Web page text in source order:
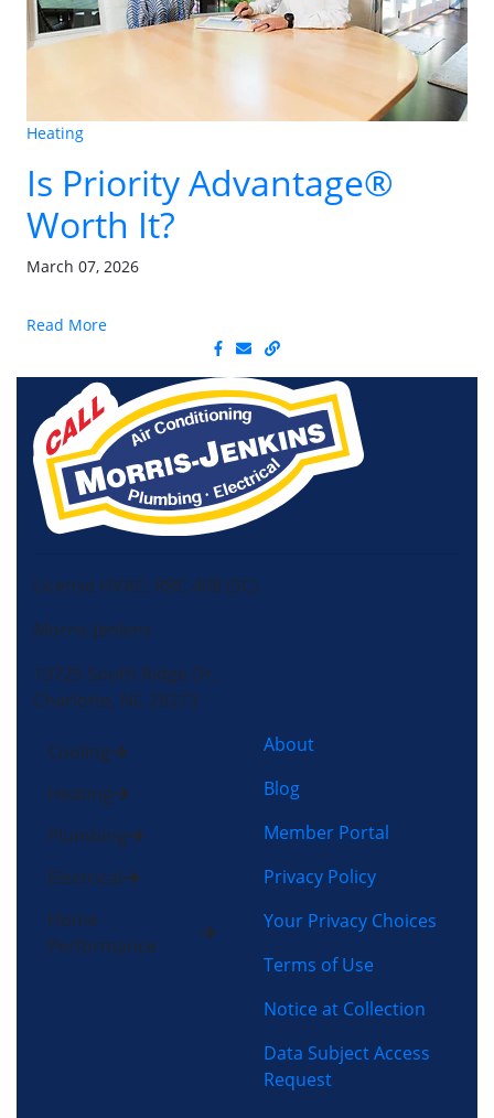
Heating
Is Priority Advantage®
Worth It?
March 07, 2026
Read More
License HVAC: RBC 408 (SC)
Morris-Jenkins
13725 South Ridge Dr,
Charlotte, NC 28273
Cooling
Heating
Plumbing
Electrical
Home
Performance
About
Blog
Member Portal
Privacy Policy
Your Privacy Choices
Terms of Use
Notice at Collection
Data Subject Access
Request